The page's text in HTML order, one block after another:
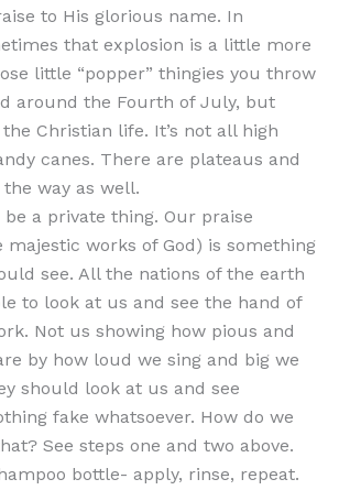
to His glorious name. In
that explosion is a little more
little “popper” thingies you throw
around the Fourth of July, but
Christian life. It’s not all high
canes. There are plateaus and
way as well.
a private thing. Our praise
majestic works of God) is something
see. All the nations of the earth
to look at us and see the hand of
Not us showing how pious and
by how loud we sing and big we
should look at us and see
fake whatsoever. How do we
See steps one and two above.
bottle- apply, rinse, repeat.